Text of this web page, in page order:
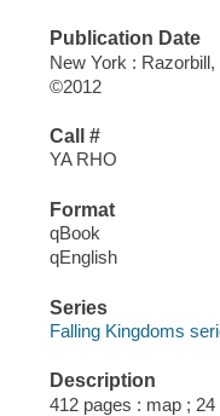
Publication Date
New York : Razorbill,
©2012
Call #
YA RHO
Format
qBook
qEnglish
Series
Falling Kingdoms
Description
412 pages : map ;